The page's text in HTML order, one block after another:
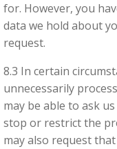
for. However, you
data we hold about
request.
8.3 In certain
unnecessarily
may be able to ask
stop or restrict the
may also request